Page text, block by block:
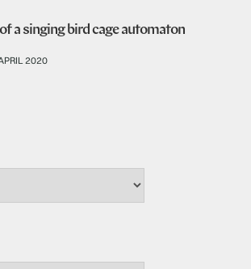
a singing bird cage automaton
2020